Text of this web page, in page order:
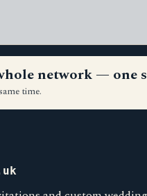
network — one
time.